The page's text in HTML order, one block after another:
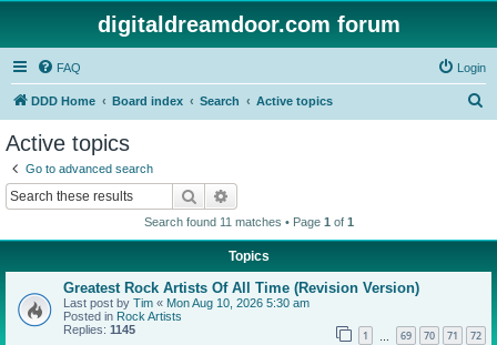
digitaldreamdoor.com forum
FAQ Login
DDD Home Board index Search Active topics
Active topics
Go to advanced search
Search
Search found 11 matches • Page 1 of 1
Topics
Greatest Rock Artists Of All Time (Revision Version)
Last post by Tim « Mon Aug 10, 2026 5:30 am
Posted in Rock Artists
Replies: 1145 1 69 70 71 72